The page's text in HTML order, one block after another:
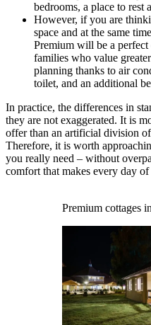
bedrooms, a place to rest
However, if you are
space and at the same
Premium will be a
families who value
planning thanks to air
toilet, and an additional
In practice, the differences in
they are not exaggerated. It is
offer than an artificial division
Therefore, it is worth
you really need – without
comfort that makes every day
Premium cottages